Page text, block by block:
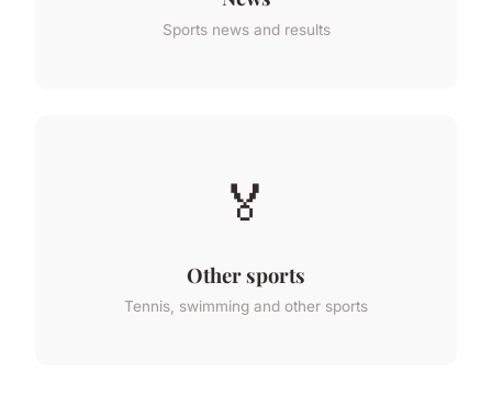
Sports news and results
🏅
Other sports
Tennis, swimming and other sports